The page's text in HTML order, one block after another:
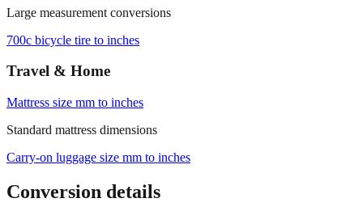
700c bicycle tire to inches
Travel & Home
Mattress size mm to inches
Standard mattress dimensions
Carry‑on luggage size mm to inches
Conversion details
All calculations rely on the international standard of